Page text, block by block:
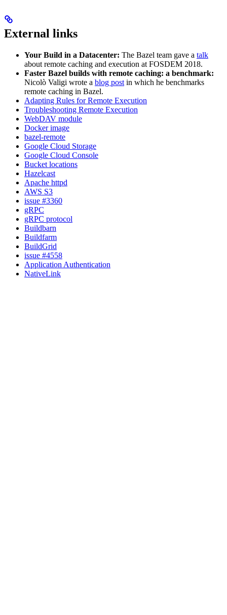
External links
Your Build in a Datacenter: The Bazel team gave a talk
about remote caching and execution at FOSDEM 2018.
Faster Bazel builds with remote caching: a benchmark:
Nicolò Valigi wrote a blog post in which he benchmarks
remote caching in Bazel.
Adapting Rules for Remote Execution
Troubleshooting Remote Execution
WebDAV module
Docker image
bazel-remote
Google Cloud Storage
Google Cloud Console
Bucket locations
Hazelcast
Apache httpd
AWS S3
issue #3360
gRPC
gRPC protocol
Buildbarn
Buildfarm
BuildGrid
issue #4558
Application Authentication
NativeLink